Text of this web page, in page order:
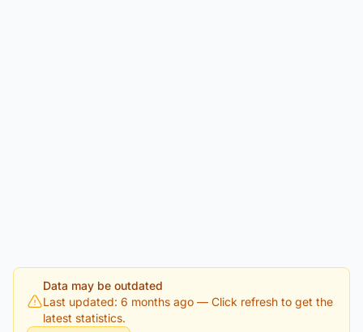
Data may be outdated
Last updated: 6 months ago — Click refresh to get the
latest statistics.